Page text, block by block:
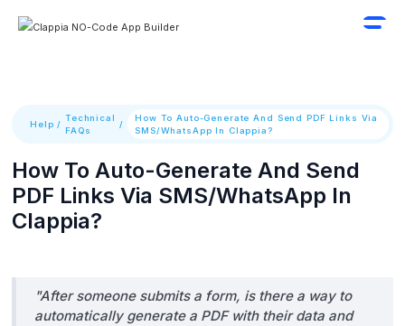
Help /
Technical
FAQs
/
How To Auto-Generate And Send PDF Links Via
SMS/WhatsApp In Clappia?
How To Auto-Generate And Send
PDF Links Via SMS/WhatsApp In
Clappia?
"After someone submits a form, is there a way to
automatically generate a PDF with their data and